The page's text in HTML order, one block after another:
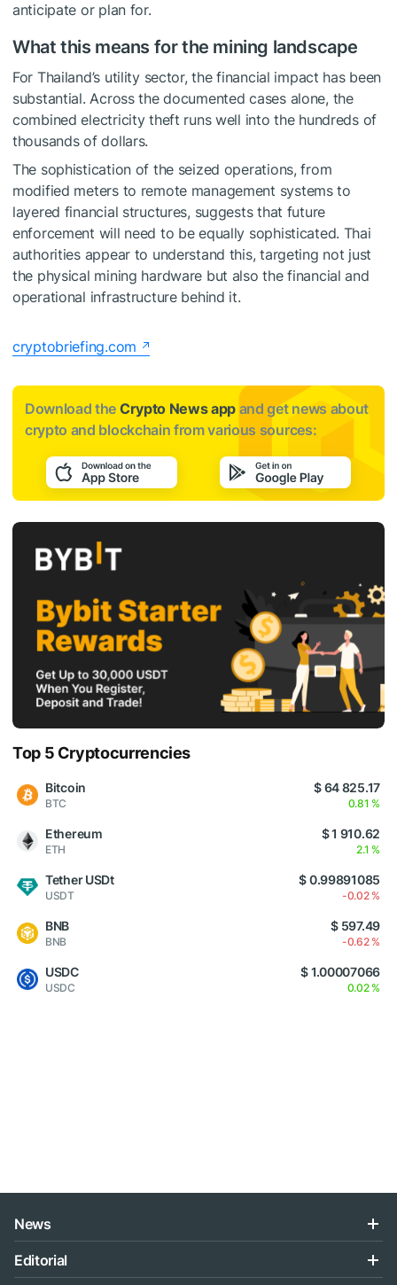
anticipate or plan for.
What this means for the mining landscape
For Thailand’s utility sector, the financial impact has been
substantial. Across the documented cases alone, the
combined electricity theft runs well into the hundreds of
thousands of dollars.
The sophistication of the seized operations, from
modified meters to remote management systems to
layered financial structures, suggests that future
enforcement will need to be equally sophisticated. Thai
authorities appear to understand this, targeting not just
the physical mining hardware but also the financial and
operational infrastructure behind it.
cryptobriefing.com
Download the Crypto News app and get news about
crypto and blockchain from various sources:
Top 5 Cryptocurrencies
Bitcoin
BTC
$ 64 825.17
0.81 %
Ethereum
ETH
$ 1 910.62
2.1 %
Tether USDt
USDT
$ 0.99891085
-0.02 %
BNB
BNB
$ 597.49
-0.62 %
USDC
USDC
$ 1.00007066
0.02 %
News
Editorial